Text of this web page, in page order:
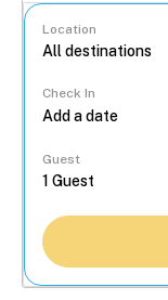
Location
Check In
Guest